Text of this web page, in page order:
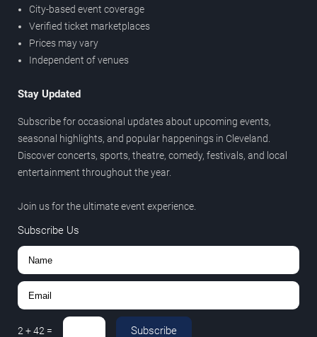
City-based event coverage
Verified ticket marketplaces
Prices may vary
Independent of venues
Stay Updated
Subscribe for occasional updates about upcoming events,
seasonal highlights, and popular happenings in Cleveland.
Discover concerts, sports, theatre, comedy, festivals, and local
entertainment throughout the year.
Join us for the ultimate event experience.
Subscribe Us
2+42 = Subscribe